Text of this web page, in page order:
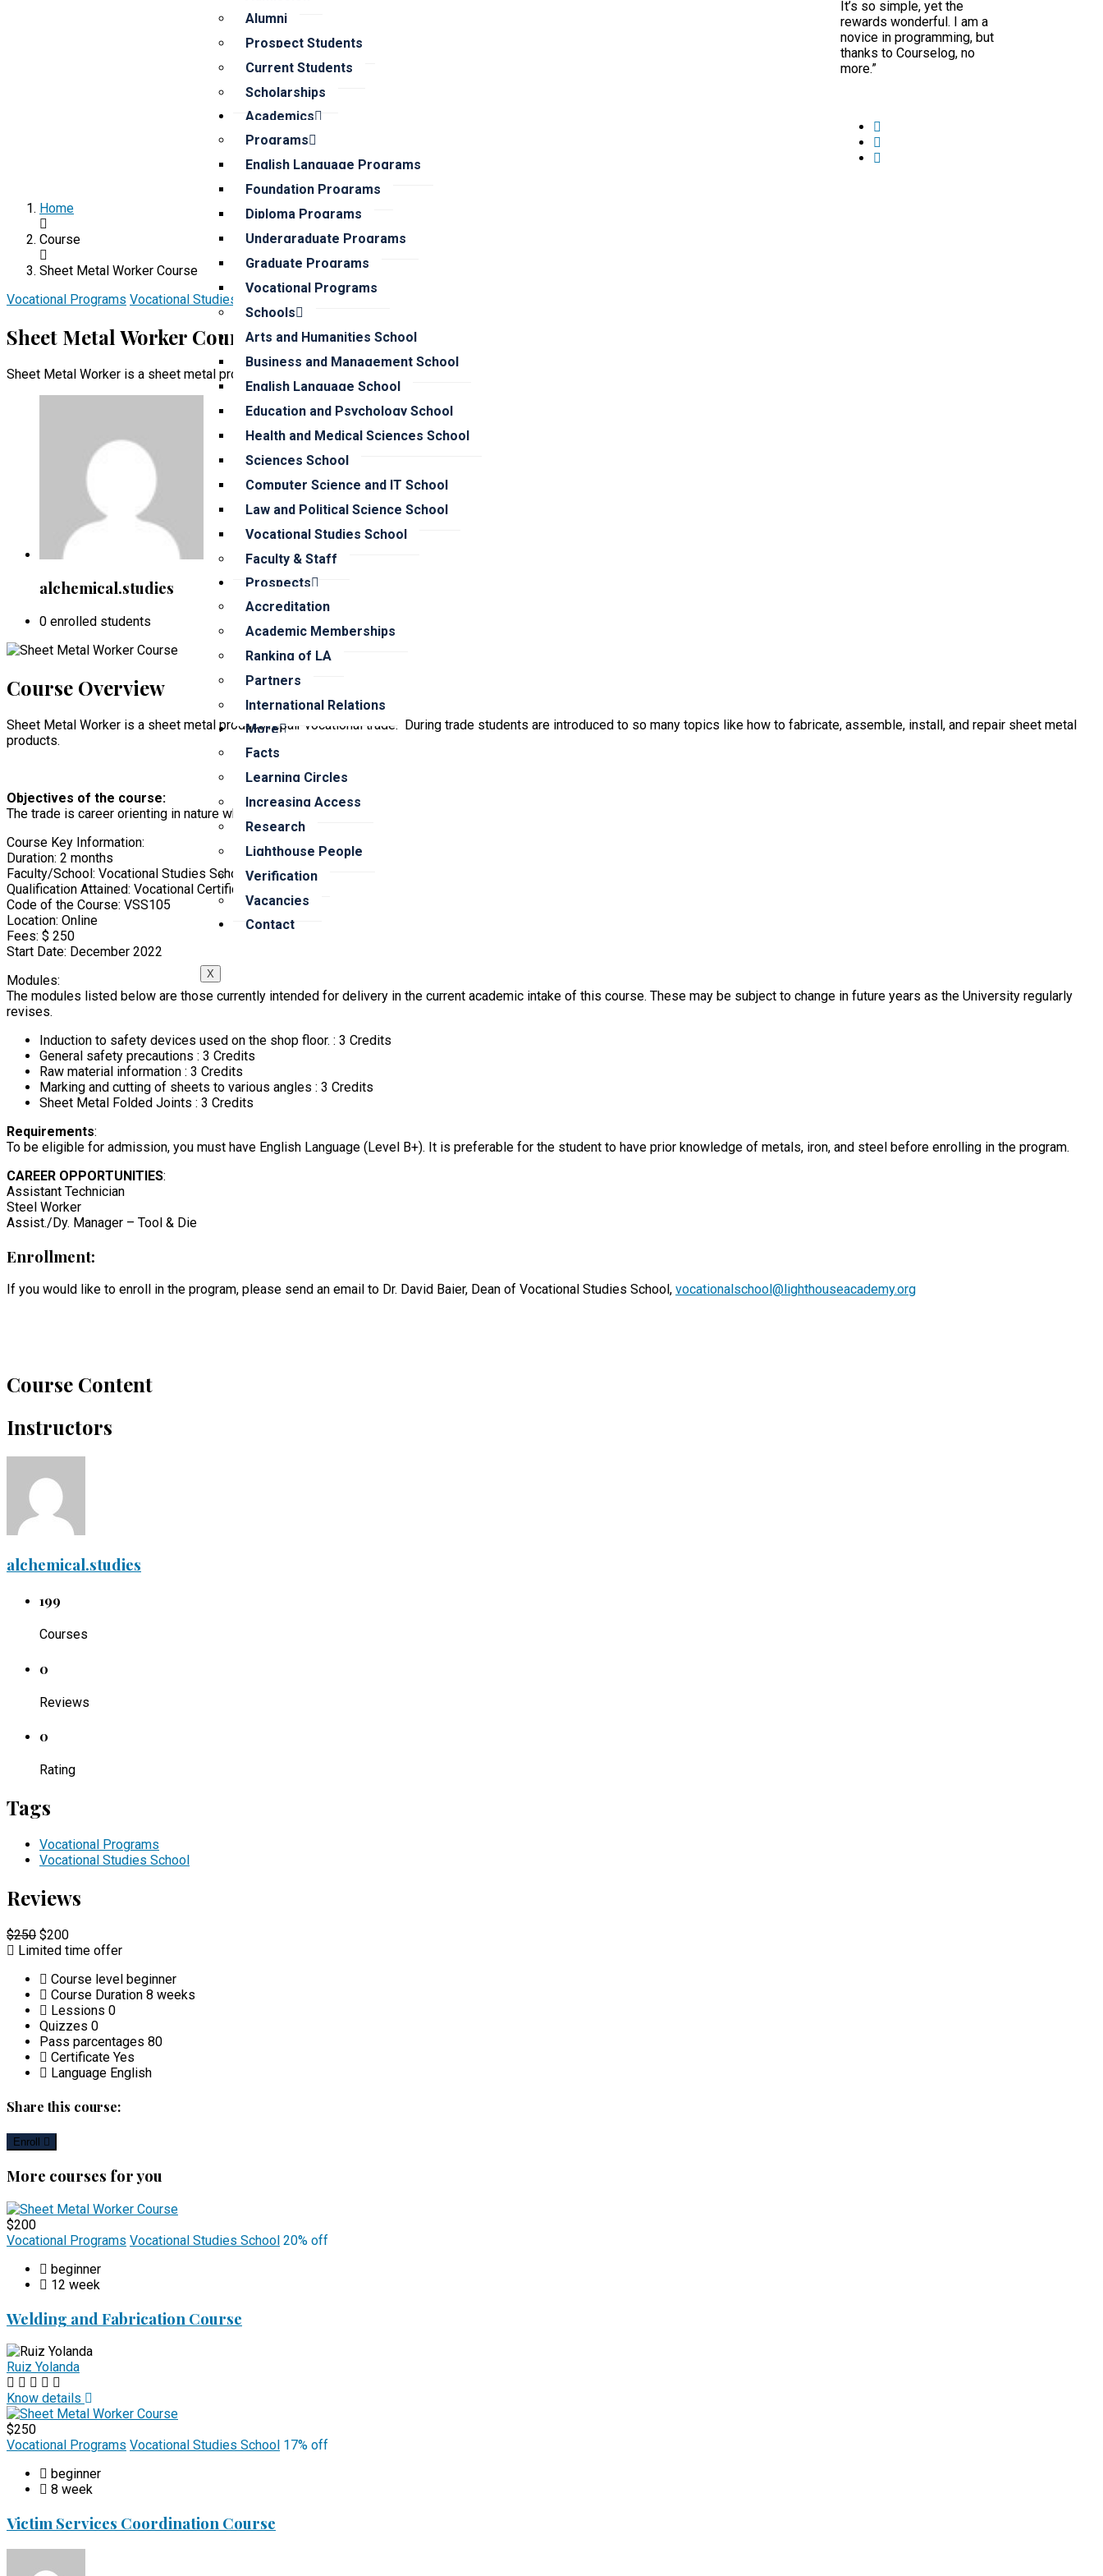
Alumni
Prospect Students
Current Students
Scholarships
Academics
Programs
English Language Programs
Foundation Programs
Diploma Programs
Undergraduate Programs
Graduate Programs
Vocational Programs
Schools
Arts and Humanities School
Business and Management School
English Language School
Education and Psychology School
Health and Medical Sciences School
Sciences School
Computer Science and IT School
Law and Political Science School
Vocational Studies School
Faculty & Staff
Prospects
Accreditation
Academic Memberships
Ranking of LA
Partners
International Relations
More
Facts
Learning Circles
Increasing Access
Research
Lighthouse People
Verification
Vacancies
Contact
X
It’s so simple, yet the
rewards wonderful. I am a
novice in programming, but
thanks to Courselog, no
more.”
Home
Course
Sheet Metal Worker Course
Vocational Programs Vocational Studies School
Sheet Metal Worker Course
Sheet Metal Worker is a sheet metal product/repair vocational trade.
alchemical.studies
0 enrolled students
Course Overview
Sheet Metal Worker is a sheet metal product/repair vocational trade. During trade students are introduced to so many topics like how to fabricate, assemble, install, and repair sheet metal
products.
Objectives of the course:
The trade is career orienting in nature which opens many jobs in metal industries.
Course Key Information:
Duration: 2 months
Faculty/School: Vocational Studies School
Qualification Attained: Vocational Certificate in Sheet Metal Worker
Code of the Course: VSS105
Location: Online
Fees: $ 250
Start Date: December 2022
Modules:
The modules listed below are those currently intended for delivery in the current academic intake of this course. These may be subject to change in future years as the University regularly
revises.
Induction to safety devices used on the shop floor. : 3 Credits
General safety precautions : 3 Credits
Raw material information : 3 Credits
Marking and cutting of sheets to various angles : 3 Credits
Sheet Metal Folded Joints : 3 Credits
Requirements:
To be eligible for admission, you must have English Language (Level B+). It is preferable for the student to have prior knowledge of metals, iron, and steel before enrolling in the program.
CAREER OPPORTUNITIES:
Assistant Technician
Steel Worker
Assist./Dy. Manager – Tool & Die
Enrollment:
If you would like to enroll in the program, please send an email to Dr. David Baier, Dean of Vocational Studies School, vocationalschool@lighthouseacademy.org
Course Content
Instructors
alchemical.studies
199
Courses
0
Reviews
0
Rating
Tags
Vocational Programs
Vocational Studies School
Reviews
$250 $200
Limited time offer
Course level beginner
Course Duration 8 weeks
Lessions 0
Quizzes 0
Pass parcentages 80
Certificate Yes
Language English
Share this course:
Enroll
More courses for you
$200
Vocational Programs Vocational Studies School 20% off
beginner
12 week
Welding and Fabrication Course
Ruiz Yolanda
Know details
$250
Vocational Programs Vocational Studies School 17% off
beginner
8 week
Victim Services Coordination Course